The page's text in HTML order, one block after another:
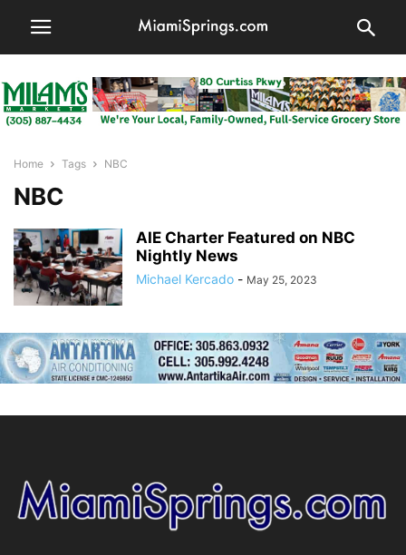
Home Tags NBC
NBC
AIE Charter Featured on NBC
Nightly News
Michael Kercado - May 25, 2023